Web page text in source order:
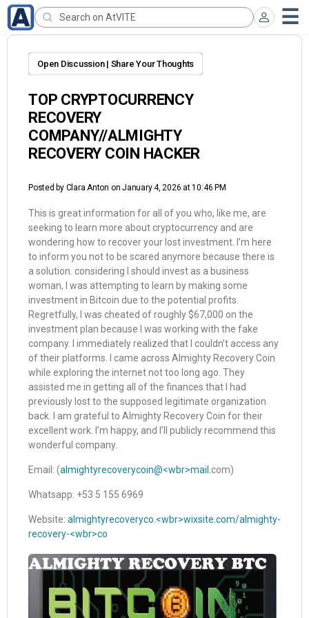
Open Discussion | Share Your Thoughts
TOP CRYPTOCURRENCY
RECOVERY
COMPANY//ALMIGHTY
RECOVERY COIN HACKER
Posted by Clara Anton on January 4, 2026 at 10:46 PM
This is great information for all of you who, like me, are
seeking to learn more about cryptocurrency and are
wondering how to recover your lost investment. I’m here
to inform you not to be scared anymore because there is
a solution. considering I should invest as a business
woman, I was attempting to learn by making some
investment in Bitcoin due to the potential profits.
Regretfully, I was cheated of roughly $67,000 on the
investment plan because I was working with the fake
company. I immediately realized that I couldn’t access any
of their platforms. I came across Almighty Recovery Coin
while exploring the internet not too long ago. They
assisted me in getting all of the finances that I had
previously lost to the supposed legitimate organization
back. I am grateful to Almighty Recovery Coin for their
excellent work. I’m happy, and I’ll publicly recommend this
wonderful company.
Email: (almightyrecoverycoin@<wbr>mail. com)
Whatsapp: +53 5 155 6969
Website: almightyrecoveryco.<wbr>wixsite.com/almighty-
recovery-<wbr>co